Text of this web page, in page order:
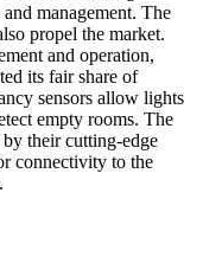
management. The
propel the market.
and operation,
its fair share of
sensors allow lights
empty rooms. The
their cutting-edge
connectivity to the